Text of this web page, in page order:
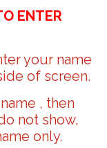
ENTER
your name
of screen.
, then
not show,
only.